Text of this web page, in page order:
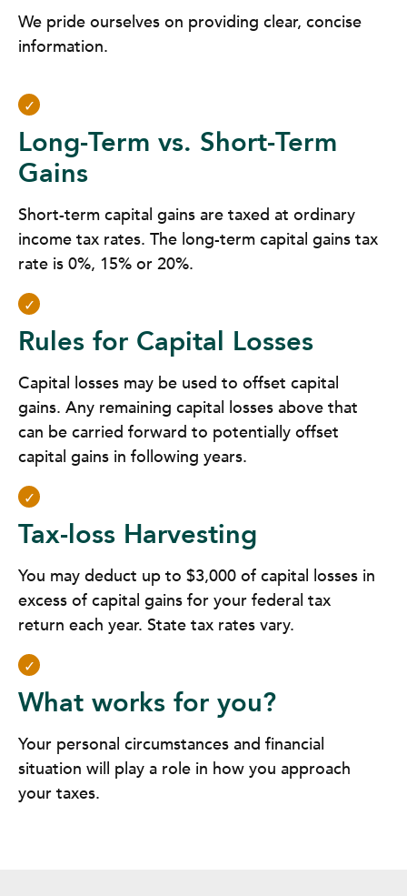
We pride ourselves on providing clear, concise
information.
Long-Term vs. Short-Term
Gains
Short-term capital gains are taxed at ordinary
income tax rates. The long-term capital gains tax
rate is 0%, 15% or 20%.
Rules for Capital Losses
Capital losses may be used to offset capital
gains. Any remaining capital losses above that
can be carried forward to potentially offset
capital gains in following years.
Tax-loss Harvesting
You may deduct up to $3,000 of capital losses in
excess of capital gains for your federal tax
return each year. State tax rates vary.
What works for you?
Your personal circumstances and financial
situation will play a role in how you approach
your taxes.